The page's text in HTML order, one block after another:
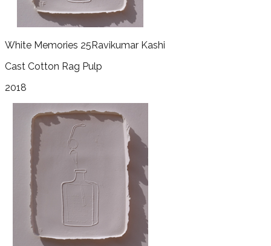
White Memories 25Ravikumar Kashi
Cast Cotton Rag Pulp
2018